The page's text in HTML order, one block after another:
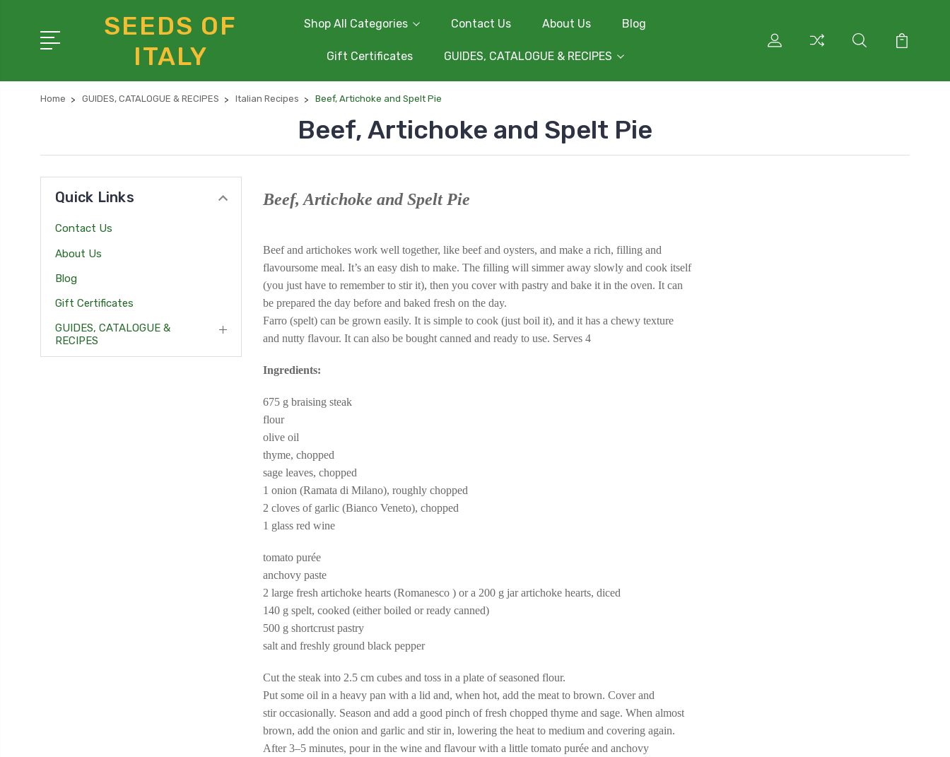
SEEDS OF
ITALY
Shop All Categories Contact Us About Us Blog
Gift Certificates GUIDES, CATALOGUE & RECIPES
Home GUIDES, CATALOGUE & RECIPES Italian Recipes Beef, Artichoke and Spelt Pie
Beef, Artichoke and Spelt Pie
Quick Links
Contact Us
About Us
Blog
Gift Certificates
GUIDES, CATALOGUE &
RECIPES
Beef, Artichoke and Spelt Pie
Beef and artichokes work well together, like beef and oysters, and make a rich, filling and
flavoursome meal. It’s an easy dish to make. The filling will simmer away slowly and cook itself
(you just have to remember to stir it), then you cover with pastry and bake it in the oven. It can
be prepared the day before and baked fresh on the day.
Farro (spelt) can be grown easily. It is simple to cook (just boil it), and it has a chewy texture
and nutty flavour. It can also be bought canned and ready to use. Serves 4
Ingredients:
675 g braising steak
flour
olive oil
thyme, chopped
sage leaves, chopped
1 onion (Ramata di Milano), roughly chopped
2 cloves of garlic (Bianco Veneto), chopped
1 glass red wine
tomato purée
anchovy paste
2 large fresh artichoke hearts (Romanesco ) or a 200 g jar artichoke hearts, diced
140 g spelt, cooked (either boiled or ready canned)
500 g shortcrust pastry
salt and freshly ground black pepper
Cut the steak into 2.5 cm cubes and toss in a plate of seasoned flour.
Put some oil in a heavy pan with a lid and, when hot, add the meat to brown. Cover and
stir occasionally. Season and add a good pinch of fresh chopped thyme and sage. When almost
brown, add the onion and garlic and stir in, lowering the heat to medium and covering again.
After 3–5 minutes, pour in the wine and flavour with a little tomato purée and anchovy